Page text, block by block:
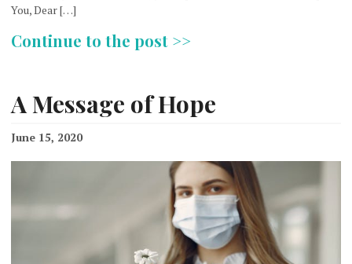
You, Dear […]
Continue to the post >>
A Message of Hope
June 15, 2020